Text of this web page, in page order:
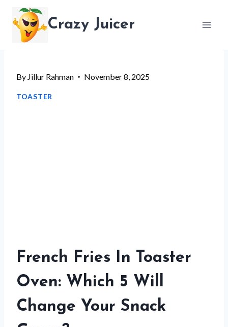
content
Crazy Juicer
By Jillur Rahman November 8, 2025
TOASTER
French Fries In Toaster
Oven: Which 5 Will
Change Your Snack